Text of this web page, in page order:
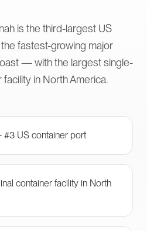
is the third-largest US
fastest-growing major
— with the largest single-
in North America.
US container port
container facility in North